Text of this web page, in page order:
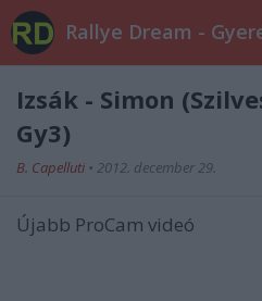
Izsák - Simon
Gy3)
B. Capelluti • 2012. december 29.
Újabb ProCam videó